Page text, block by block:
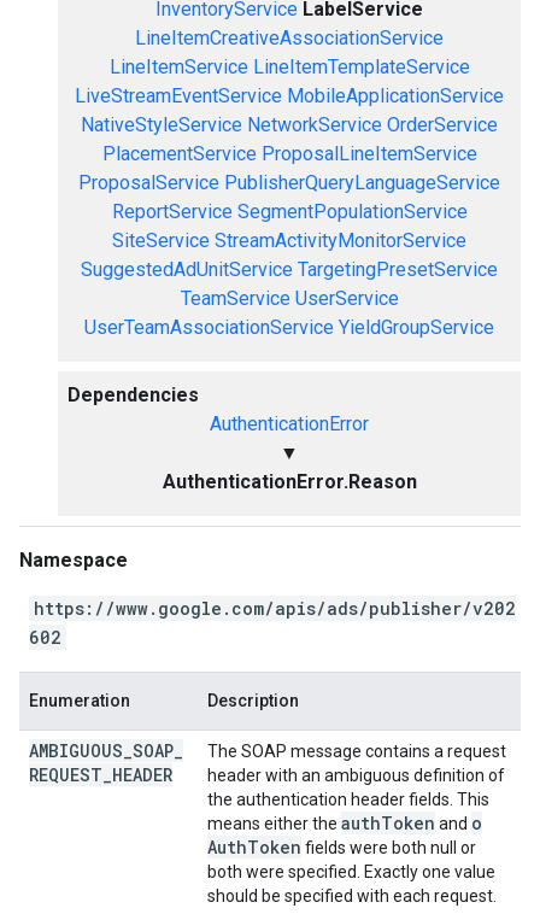
InventoryService LabelService
LineItemCreativeAssociationService
LineItemService LineItemTemplateService
LiveStreamEventService MobileApplicationService
NativeStyleService NetworkService OrderService
PlacementService ProposalLineItemService
ProposalService PublisherQueryLanguageService
ReportService SegmentPopulationService
SiteService StreamActivityMonitorService
SuggestedAdUnitService TargetingPresetService
TeamService UserService
UserTeamAssociationService YieldGroupService
Dependencies
AuthenticationError
▼
AuthenticationError.Reason
Namespace
https://www.google.com/apis/ads/publisher/v202
602
Enumeration Description
AMBIGUOUS SOAP
REQUEST HEADER
The SOAP message contains a request
header with an ambiguous definition of
the authentication header fields. This
means either the authToken and o
AuthToken fields were both null or
both were specified. Exactly one value
should be specified with each request.